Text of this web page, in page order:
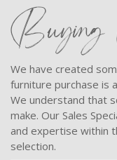
Buying
We have created
furniture purchase is
We understand that
make. Our Sales
and expertise within
selection.